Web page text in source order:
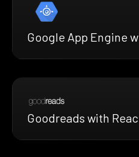
Google App Engine
Goodreads with